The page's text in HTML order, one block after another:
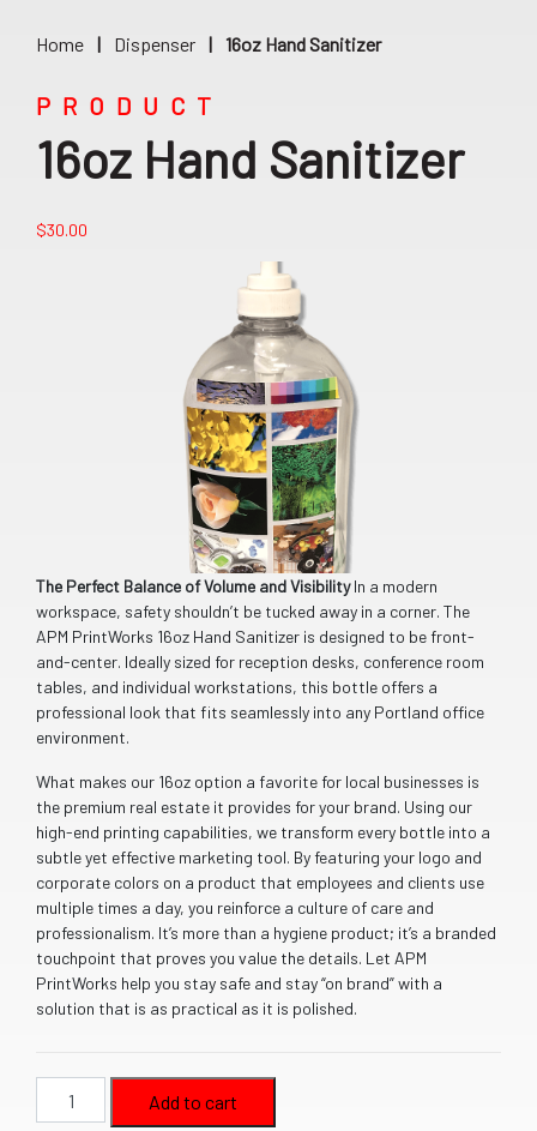
Home | Dispenser | 16oz Hand Sanitizer
PRODUCT
16oz Hand Sanitizer
$30.00
The Perfect Balance of Volume and VisibilityIn a modern
workspace, safety shouldn’t be tucked away in a corner. The
APM PrintWorks 16oz Hand Sanitizer is designed to be front-
and-center. Ideally sized for reception desks, conference room
tables, and individual workstations, this bottle offers a
professional look that fits seamlessly into any Portland office
environment.
What makes our 16oz option a favorite for local businesses is
the premium real estate it provides for your brand. Using our
high-end printing capabilities, we transform every bottle into a
subtle yet effective marketing tool. By featuring your logo and
corporate colors on a product that employees and clients use
multiple times a day, you reinforce a culture of care and
professionalism. It’s more than a hygiene product; it’s a branded
touchpoint that proves you value the details. Let APM
PrintWorks help you stay safe and stay “on brand” with a
solution that is as practical as it is polished.
16oz
Hand
Add to cart